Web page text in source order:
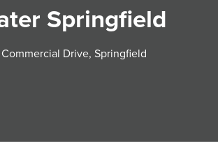
Springfield
Drive, Springfield